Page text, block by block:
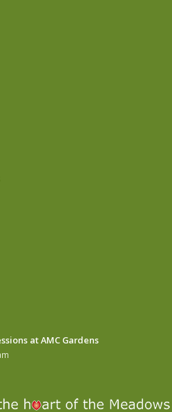
at AMC Gardens